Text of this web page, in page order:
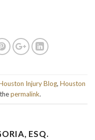
Injury Blog, Houston
permalink.
ESQ.